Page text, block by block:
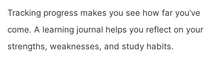
Tracking progress makes you see how far you’ve
come. A learning journal helps you reflect on your
strengths, weaknesses, and study habits.